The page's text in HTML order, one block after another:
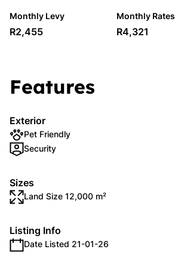
Monthly Levy
R2,455
Monthly Rates
R4,321
Features
Exterior
Pet Friendly
Security
Sizes
Land Size 12,000 m²
Listing Info
Date Listed 21-01-26